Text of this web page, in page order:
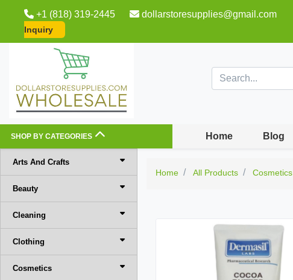
+1 (818) 319-2445 dollarstoresupplies@gmail.com
Inquiry
SHOP BY CATEGORIES Home Blog
Arts And Crafts
Beauty
Cleaning
Clothing
Cosmetics
Home All Products Cosmetics